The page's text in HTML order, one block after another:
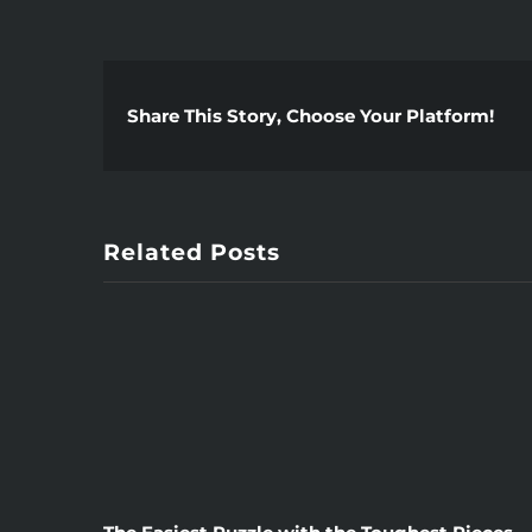
Share This Story, Choose Your Platform!
Related Posts